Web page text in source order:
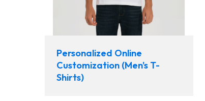
Personalized Online
Customization (Men's T-
Shirts)